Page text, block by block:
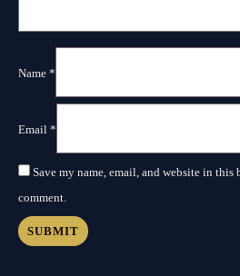
Name *
Email *
Save my name, email, and website in this
comment.